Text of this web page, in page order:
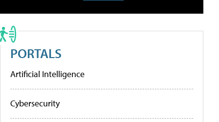
PORTALS
Artificial Intelligence
Cybersecurity